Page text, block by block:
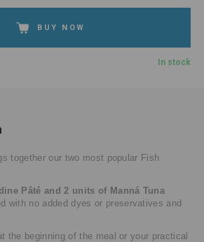
BUY NOW
In stock
together our two most popular Fish
Pâté and 2 units of Manná Tuna
with no added dyes or preservatives and
the beginning of the meal or your practical